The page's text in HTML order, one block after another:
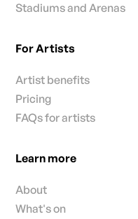
Stadiums and Arenas
For Artists
Artist benefits
Pricing
FAQs for artists
Learn more
About
What's on